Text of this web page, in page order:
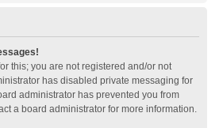
this; you are not registered and/or not
has disabled private messaging for
administrator has prevented you from
a board administrator for more information.